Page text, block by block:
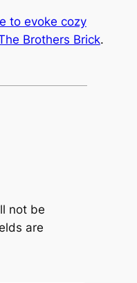
to evoke cozy
Brothers Brick.
not be
are